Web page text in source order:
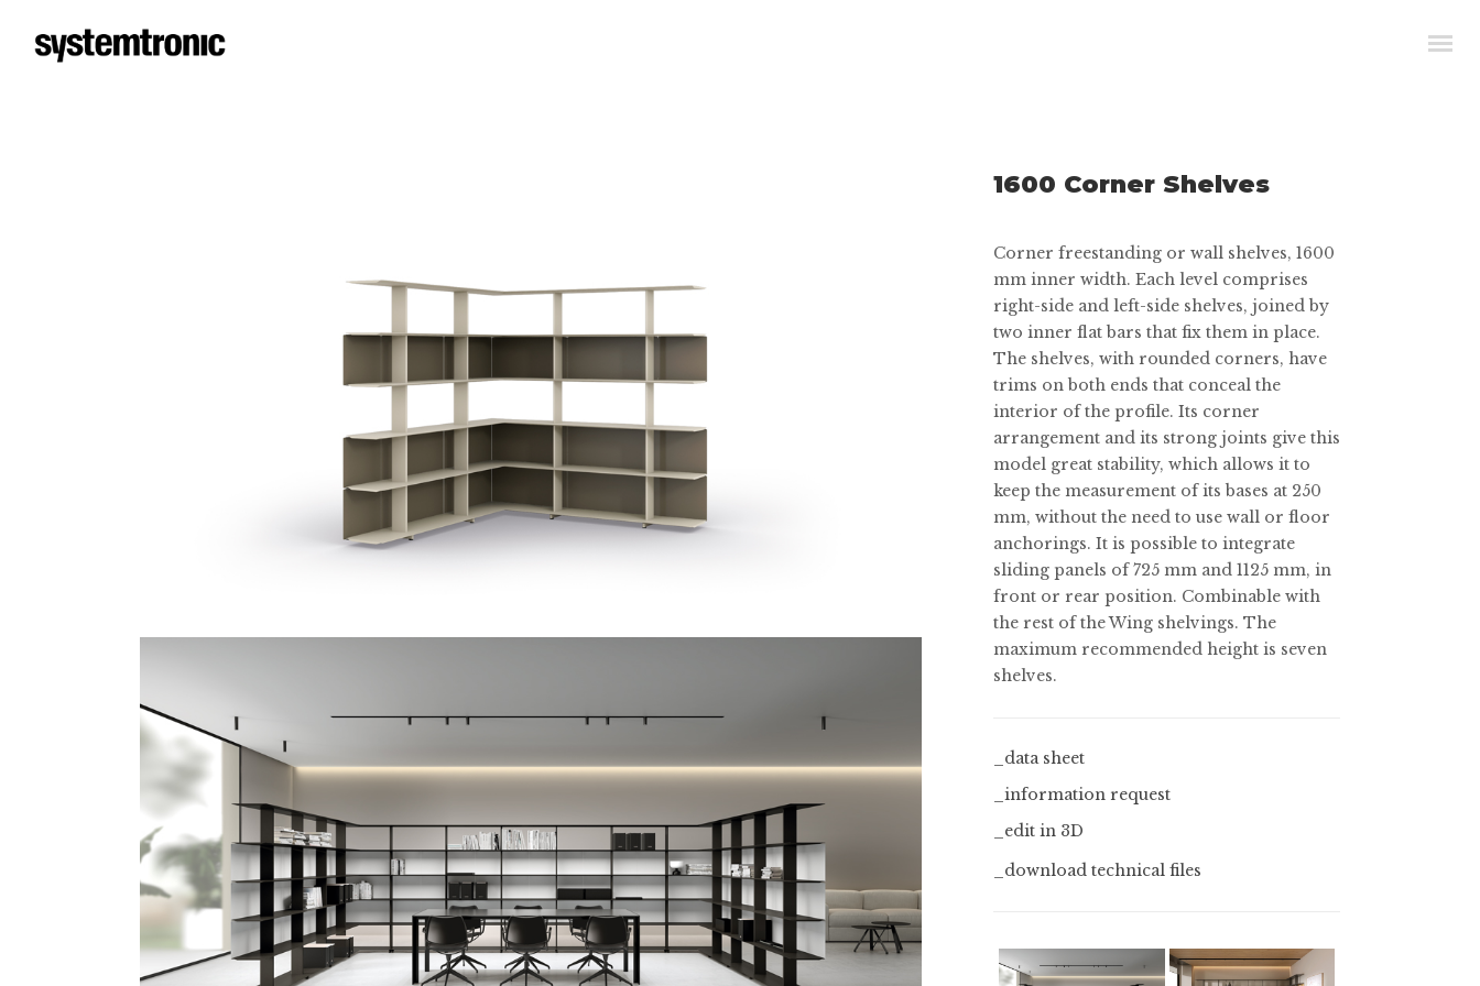
1600 Corner Shelves
Corner freestanding or wall shelves, 1600
mm inner width. Each level comprises
right-side and left-side shelves, joined by
two inner flat bars that fix them in place.
The shelves, with rounded corners, have
trims on both ends that conceal the
interior of the profile. Its corner
arrangement and its strong joints give this
model great stability, which allows it to
keep the measurement of its bases at 250
mm, without the need to use wall or floor
anchorings. It is possible to integrate
sliding panels of 725 mm and 1125 mm, in
front or rear position. Combinable with
the rest of the Wing shelvings. The
maximum recommended height is seven
shelves.
_data sheet
_information request
_edit in 3D
_download technical files